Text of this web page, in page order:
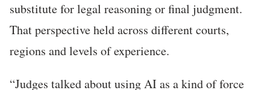
substitute for legal reasoning or final judgment.
That perspective held across different courts,
regions and levels of experience.
“Judges talked about using AI as a kind of force